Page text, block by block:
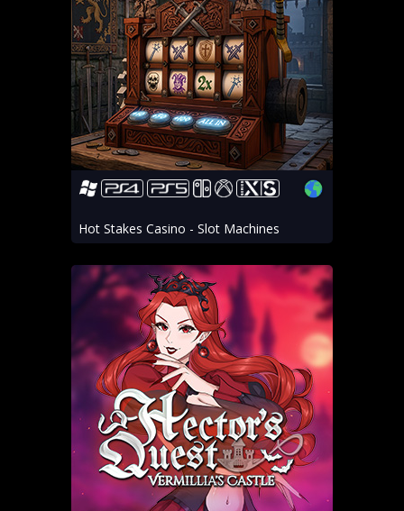
Hot Stakes Casino - Slot Machines